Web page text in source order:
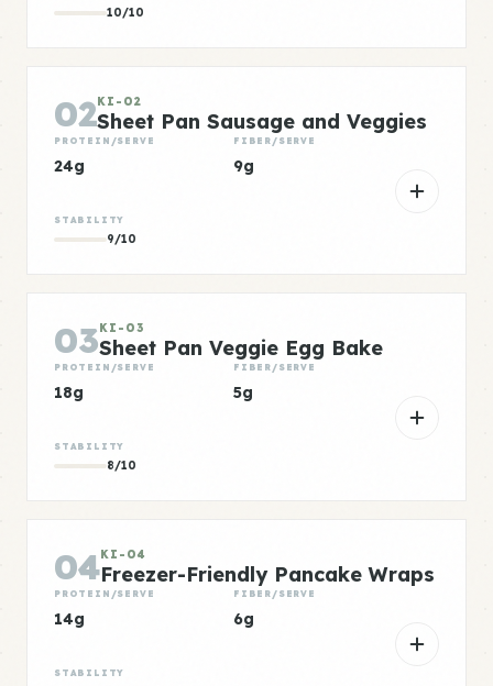
10/10
02KI-02
Sheet Pan Sausage and Veggies
PROTEIN/SERVE
24g
FIBER/SERVE
9g
STABILITY
9/10
03KI-03
Sheet Pan Veggie Egg Bake
PROTEIN/SERVE
18g
FIBER/SERVE
5g
STABILITY
8/10
04KI-04
Freezer-Friendly Pancake Wraps
PROTEIN/SERVE
14g
FIBER/SERVE
6g
STABILITY